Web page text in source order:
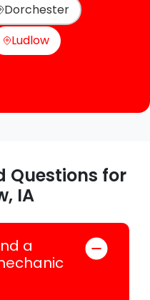
Dorchester
Ludlow
Questions for
IA
a